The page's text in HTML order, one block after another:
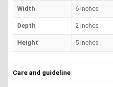
Width 6 inches
Depth 2 inches
Height 5 inches
Care and guideline